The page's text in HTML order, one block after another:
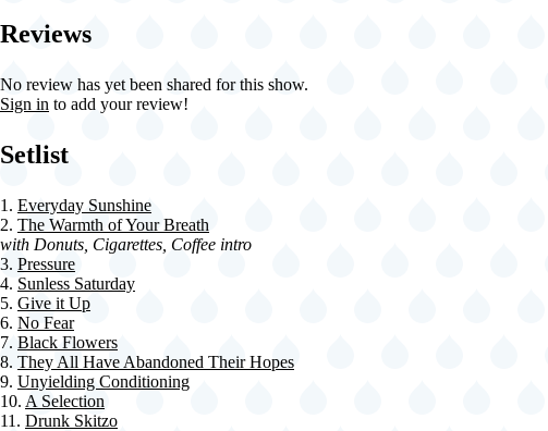
Reviews
No review has yet been shared for this show.
Sign in to add your review!
Setlist
1. Everyday Sunshine
2. The Warmth of Your Breath
with Donuts, Cigarettes, Coffee intro
3. Pressure
4. Sunless Saturday
5. Give it Up
6. No Fear
7. Black Flowers
8. They All Have Abandoned Their Hopes
9. Unyielding Conditioning
10. A Selection
11. Drunk Skitzo